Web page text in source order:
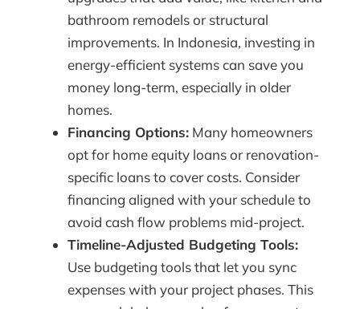
bathroom remodels or structural
improvements. In Indonesia, investing in
energy-efficient systems can save you
money long-term, especially in older
homes.
Financing Options: Many homeowners
opt for home equity loans or renovation-
specific loans to cover costs. Consider
financing aligned with your schedule to
avoid cash flow problems mid-project.
Timeline-Adjusted Budgeting Tools:
Use budgeting tools that let you sync
expenses with your project phases. This